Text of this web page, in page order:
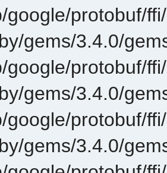
google/protobuf/
gems/3.4.0/
google/protobuf/
gems/3.4.0/
google/protobuf/
gems/3.4.0/